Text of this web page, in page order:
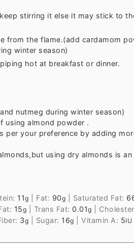
stirring it else it may stick to
from the flame.(add cardamom
winter season)
hot at breakfast or dinner.
nutmeg during winter season)
using almond powder .
per your preference by adding
using dry almonds is an
11g Fat: 90g Saturated Fat:
15g Trans Fat: 0.01g
3g Sugar: 16g Vitamin A: 5IU